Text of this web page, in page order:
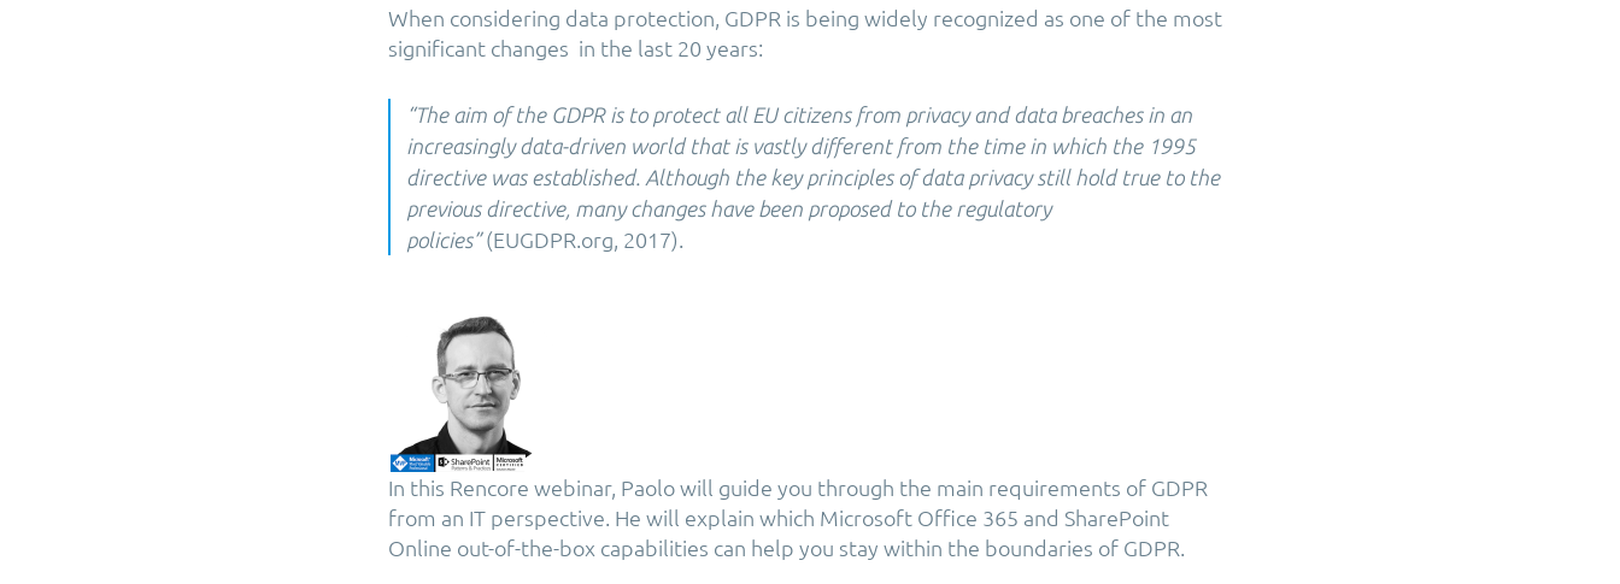
When considering data protection, GDPR is being widely recognized as one of the most
significant changes in the last 20 years:
​“The aim of the GDPR is to protect all EU citizens from privacy and data breaches in an
increasingly data-driven world that is vastly different from the time in which the 1995
directive was established. Although the key principles of data privacy still hold true to the
previous directive, many changes have been proposed to the regulatory
policies”(EUGDPR.org, 2017).
In this Rencore webinar, Paolo will guide you through the main requirements of GDPR
from an IT perspective. He will explain which Microsoft Office 365 and SharePoint
Online out-of-the-box capabilities can help you stay within the boundaries of GDPR.